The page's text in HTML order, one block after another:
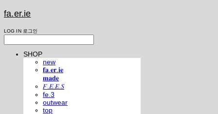
fa.er.ie
LOG IN 로그인
SHOP
new
𝐟𝐚.𝐞𝐫.𝐢𝐞
𝐦𝐚𝐝𝐞
𝐹.𝐸.𝐸.𝑆
fe.3
outwear
top